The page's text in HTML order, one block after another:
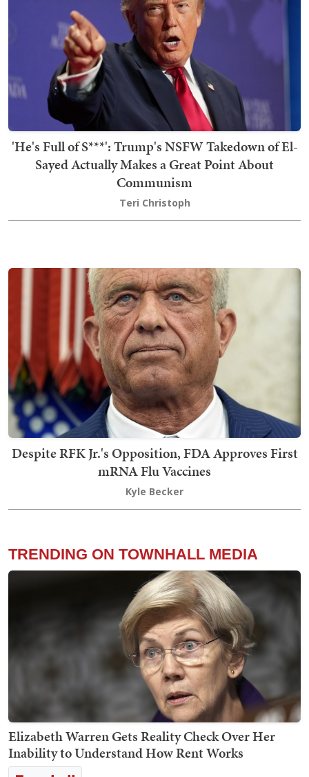
'He's Full of S***': Trump's NSFW Takedown of El-
Sayed Actually Makes a Great Point About
Communism
Teri Christoph
Despite RFK Jr.'s Opposition, FDA Approves First
mRNA Flu Vaccines
Kyle Becker
TRENDING ON TOWNHALL MEDIA
Elizabeth Warren Gets Reality Check Over Her
Inability to Understand How Rent Works